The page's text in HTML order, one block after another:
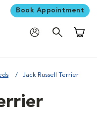
Book Appointment
Jack Russell Terrier